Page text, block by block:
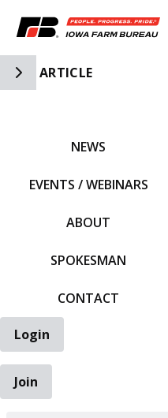
Toggle Side Navigation
ARTICLE
NEWS
EVENTS / WEBINARS
ABOUT
SPOKESMAN
CONTACT
Login
Join